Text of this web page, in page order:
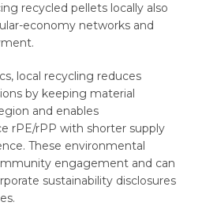
recycled pellets locally also
economy networks and
local recycling reduces
by keeping material
and enables
rPE/rPP with shorter supply
These environmental
engagement and can
sustainability disclosures